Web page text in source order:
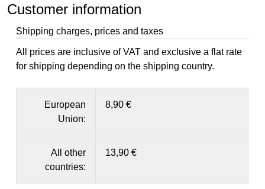
Customer information
Shipping charges, prices and taxes
All prices are inclusive of VAT and exclusive a flat rate
for shipping depending on the shipping country.
European
Union:
8,90 €
All other
countries:
13,90 €